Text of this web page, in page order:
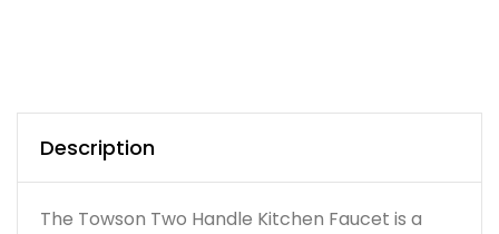
Description
The Towson Two Handle Kitchen Faucet is a